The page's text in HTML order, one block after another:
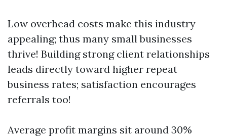
Low overhead costs make this industry
appealing; thus many small businesses
thrive! Building strong client relationships
leads directly toward higher repeat
business rates; satisfaction encourages
referrals too!
Average profit margins sit around 30%